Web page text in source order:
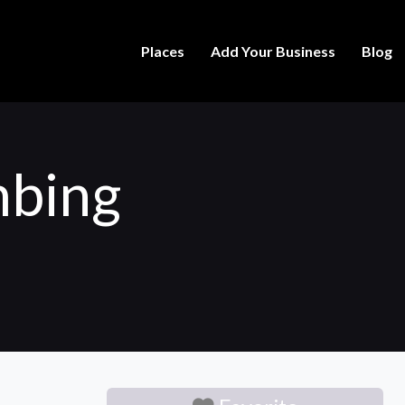
Places Add Your Business Blog